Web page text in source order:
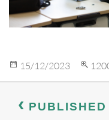
Posted
15/12/2023
Full
navigationPUBLISHED